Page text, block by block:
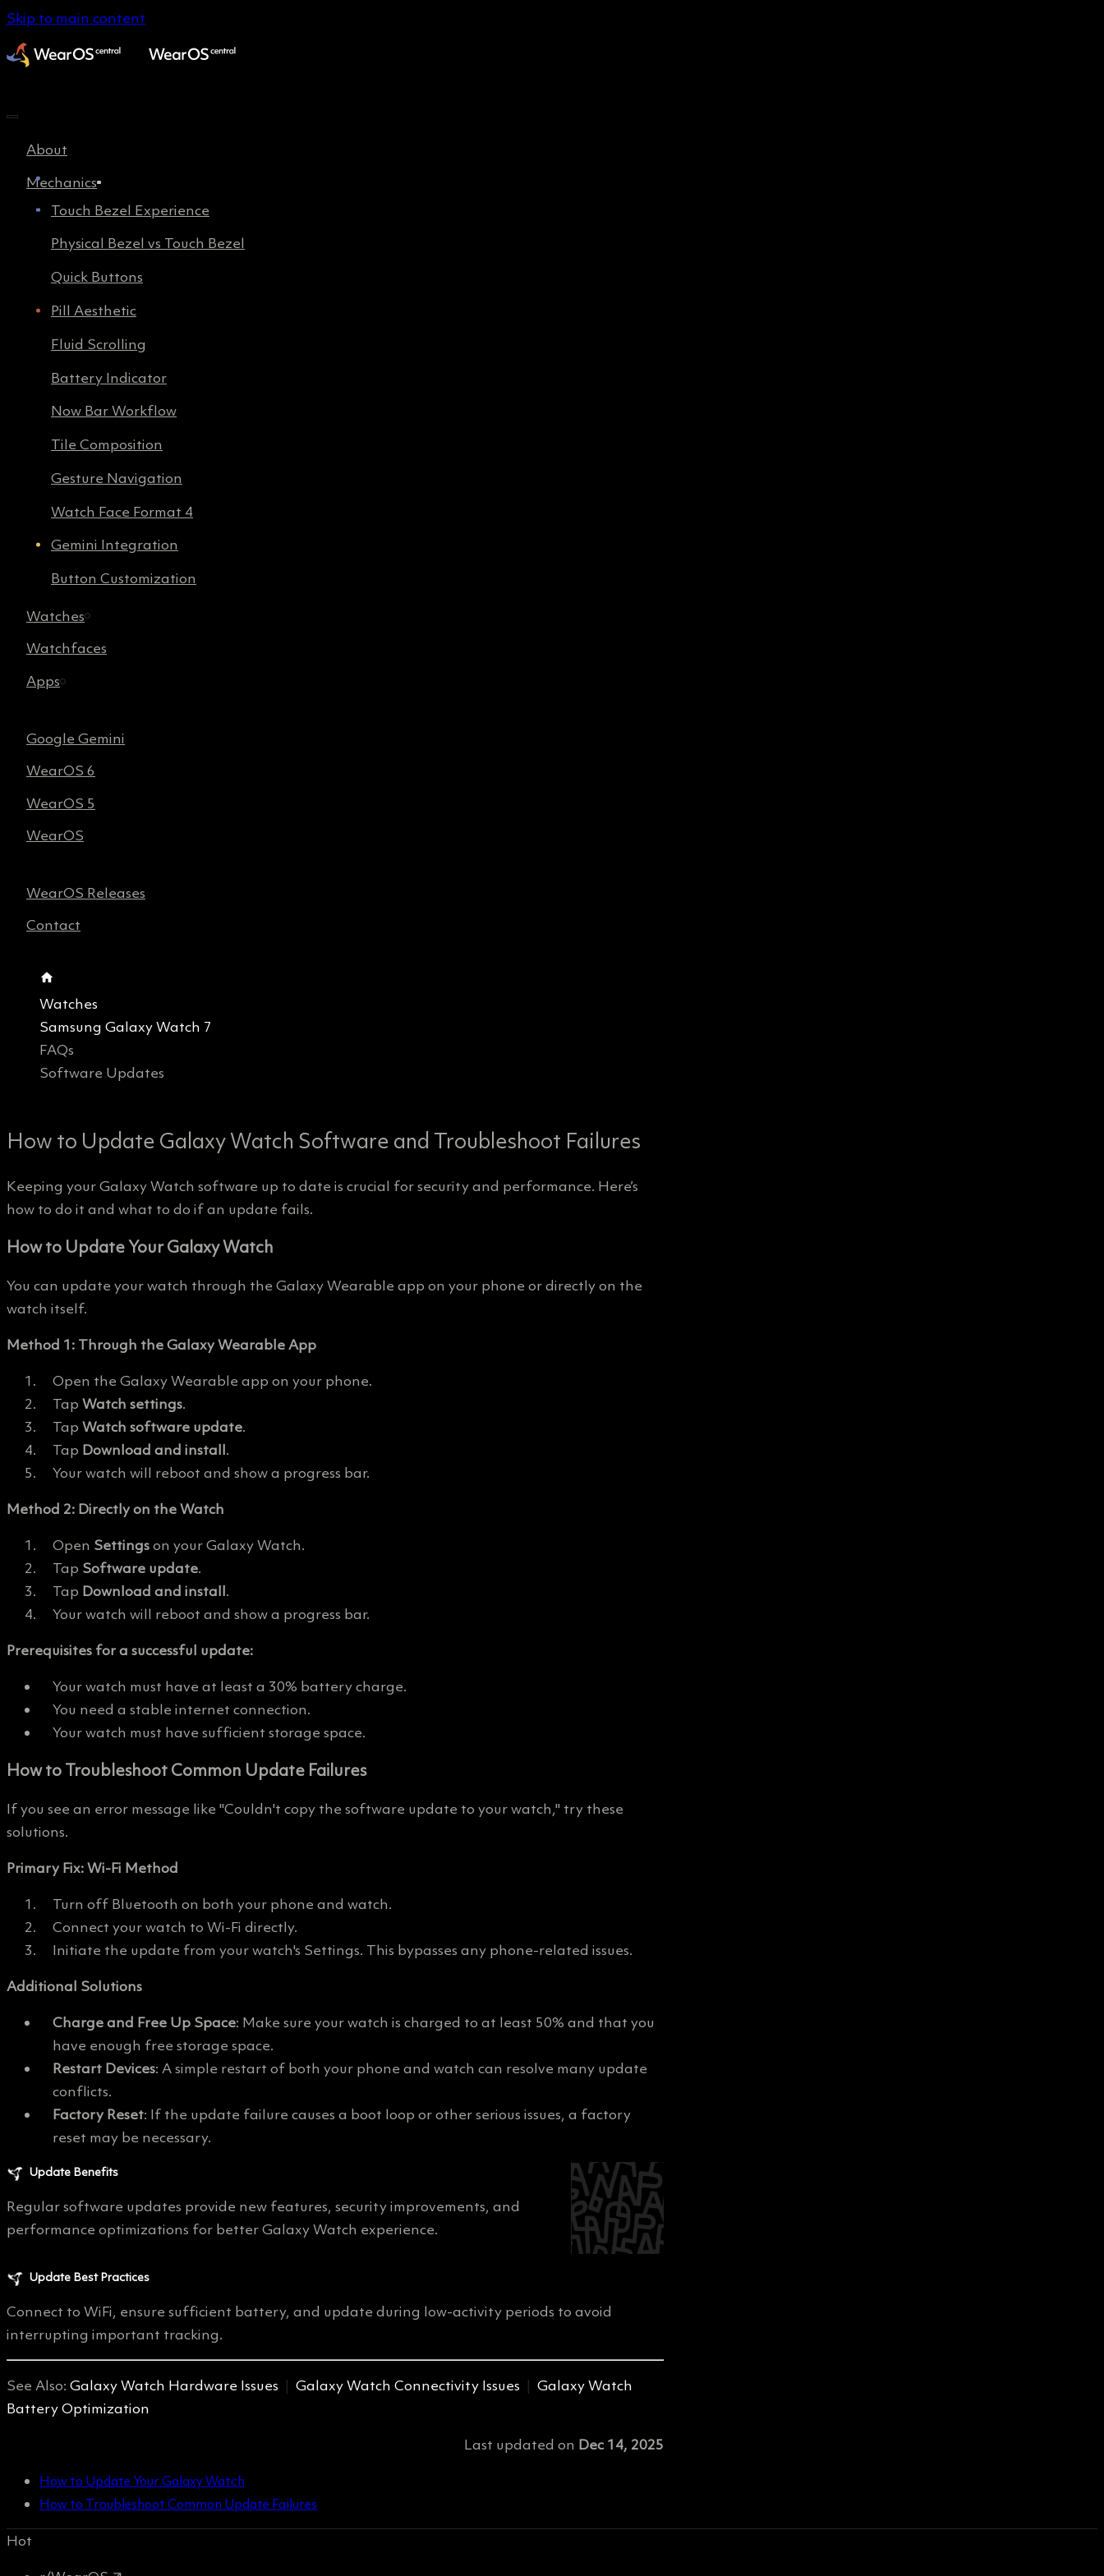
Skip to main content
About
Mechanics
Touch Bezel Experience
Physical Bezel vs Touch Bezel
Quick Buttons
Pill Aesthetic
Fluid Scrolling
Battery Indicator
Now Bar Workflow
Tile Composition
Gesture Navigation
Watch Face Format 4
Gemini Integration
Button Customization
Watches
Watchfaces
Apps
Google Gemini
WearOS 6
WearOS 5
WearOS
WearOS Releases
Contact
Watches
Samsung Galaxy Watch 7
FAQs
Software Updates
How to Update Galaxy Watch Software and Troubleshoot Failures
Keeping your Galaxy Watch software up to date is crucial for security and performance. Here’s
how to do it and what to do if an update fails.
How to Update Your Galaxy Watch
You can update your watch through the Galaxy Wearable app on your phone or directly on the
watch itself.
Method 1: Through the Galaxy Wearable App
Open the Galaxy Wearable app on your phone.
Tap Watch settings.
Tap Watch software update.
Tap Download and install.
Your watch will reboot and show a progress bar.
Method 2: Directly on the Watch
Open Settingson your Galaxy Watch.
Tap Software update.
Tap Download and install.
Your watch will reboot and show a progress bar.
Prerequisites for a successful update:
Your watch must have at least a 30% battery charge.
You need a stable internet connection.
Your watch must have sufficient storage space.
How to Troubleshoot Common Update Failures
If you see an error message like "Couldn't copy the software update to your watch," try these
solutions.
Primary Fix: Wi-Fi Method
Turn off Bluetooth on both your phone and watch.
Connect your watch to Wi-Fi directly.
Initiate the update from your watch's Settings. This bypasses any phone-related issues.
Additional Solutions
Charge and Free Up Space: Make sure your watch is charged to at least 50% and that you
have enough free storage space.
Restart Devices: A simple restart of both your phone and watch can resolve many update
conflicts.
Factory Reset: If the update failure causes a boot loop or other serious issues, a factory
reset may be necessary.
Update Benefits
Regular software updates provide new features, security improvements, and
performance optimizations for better Galaxy Watch experience.
Update Best Practices
Connect to WiFi, ensure sufficient battery, and update during low-activity periods to avoid
interrupting important tracking.
See Also: Galaxy Watch Hardware Issues | Galaxy Watch Connectivity Issues | Galaxy Watch
Battery Optimization
Last updated on Dec 14, 2025
How to Update Your Galaxy Watch
How to Troubleshoot Common Update Failures
Hot